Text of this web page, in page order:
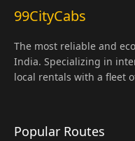
99CityCabs
The most reliable and
India. Specializing in
local rentals with a fleet
Popular Routes